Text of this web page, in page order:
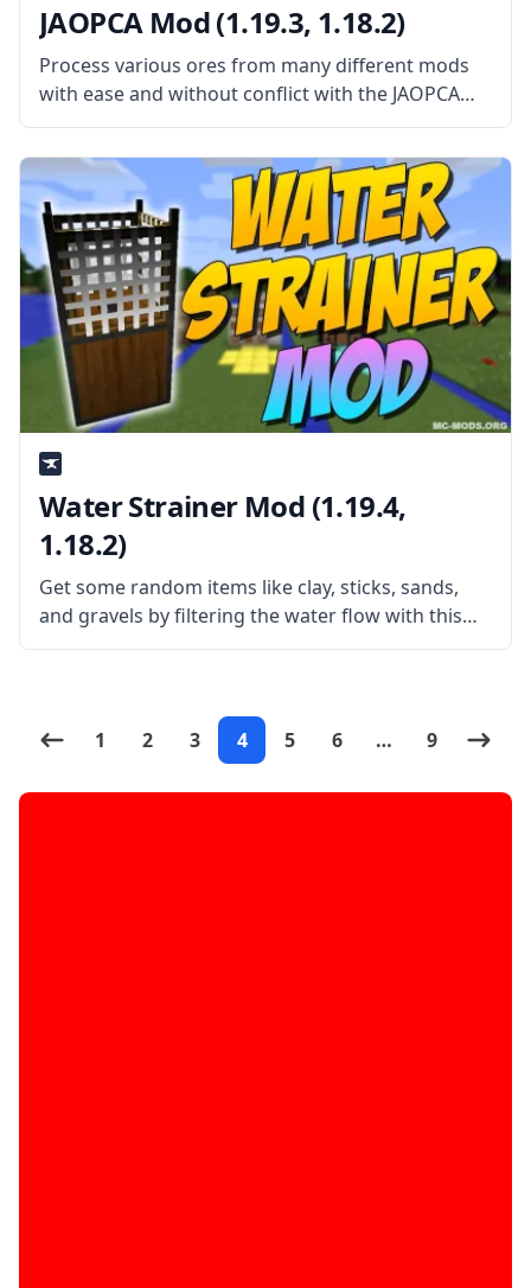
JAOPCA Mod (1.19.3, 1.18.2)
Process various ores from many different mods
with ease and without conflict with the JAOPCA
mod created by username TheLMiffy1111. What
the Mod is About? JAOPCA Mod (short for Just A
Ore Processing Compatibility Attempt)
Water Strainer Mod (1.19.4,
1.18.2)
Get some random items like clay, sticks, sands,
and gravels by filtering the water flow with this
simple yet fun mod – Water Strainer. What the
1
2 3 4 5 6 … 9